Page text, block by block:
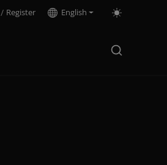
/ Register English